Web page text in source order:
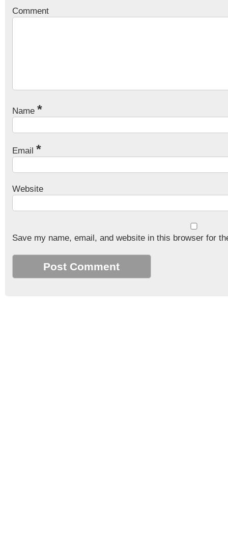
Comment
Name *
Email *
Website
Save my name, email, and website in this browser for